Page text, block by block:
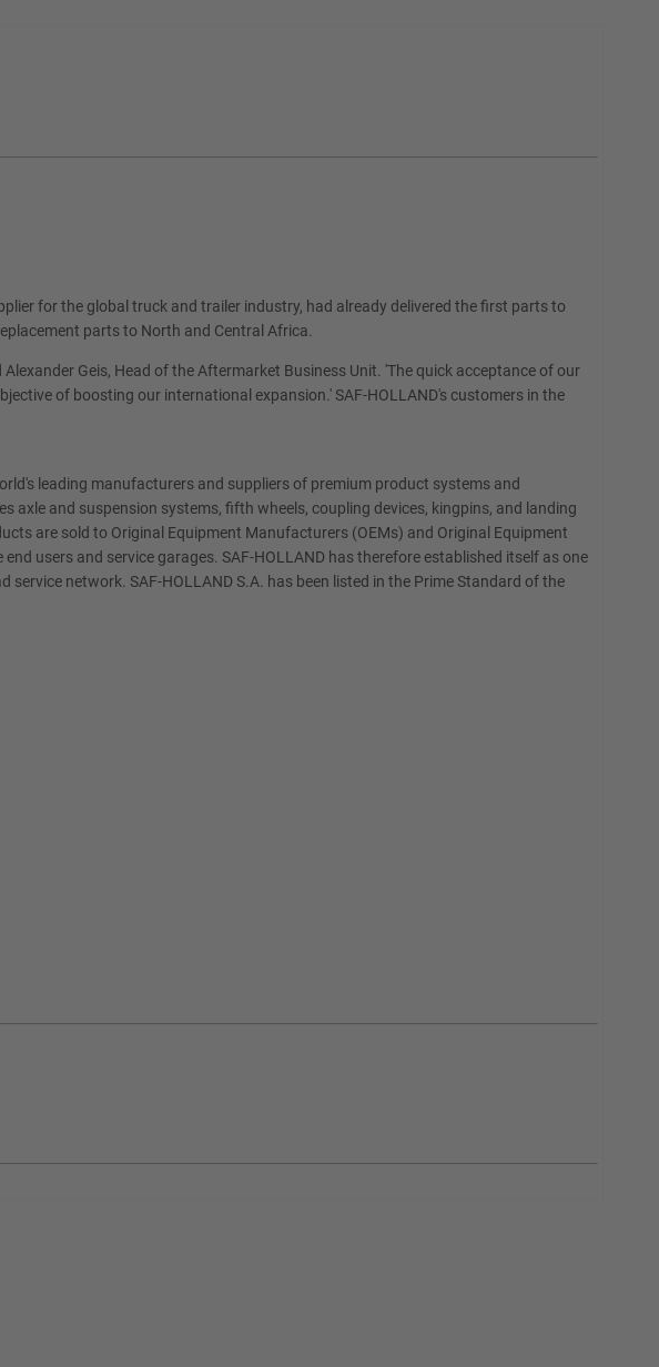
for the global truck and trailer industry, had already delivered the first parts to
parts to North and Central Africa.
Geis, Head of the Aftermarket Business Unit. 'The quick acceptance of our
of boosting our international expansion.' SAF-HOLLAND's customers in the
leading manufacturers and suppliers of premium product systems and
and suspension systems, fifth wheels, coupling devices, kingpins, and landing
are sold to Original Equipment Manufacturers (OEMs) and Original Equipment
users and service garages. SAF-HOLLAND has therefore established itself as one
network. SAF-HOLLAND S.A. has been listed in the Prime Standard of the